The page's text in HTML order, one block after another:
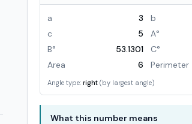
a 3 b
c
5 A°
B°
53.1301 C°
Area
6 Perimeter
Angle type: right (by largest angle)
What this number means